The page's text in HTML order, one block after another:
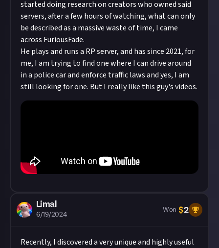
started doing research on creators who owned said
servers, after a few hours of watching, what can only
be described as a massive waste of time, I came
across FuriousFade.
He plays and runs a RP server, and has since 2021, for
me, I am trying to find one where I can drive around
in a police car and enforce traffic laws and yes, I am
still looking for one. But I really like this guy's videos.
Limal
6/19/2024
Won $2
Recently, I discovered a very unique and highly useful